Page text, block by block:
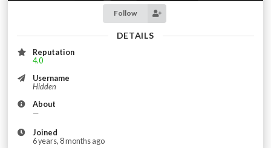
Follow
DETAILS
Reputation
4.0
Username
Hidden
About
—
Joined
6 years, 8 months ago